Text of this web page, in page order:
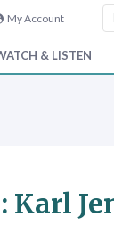
My Account
& LISTEN
Karl